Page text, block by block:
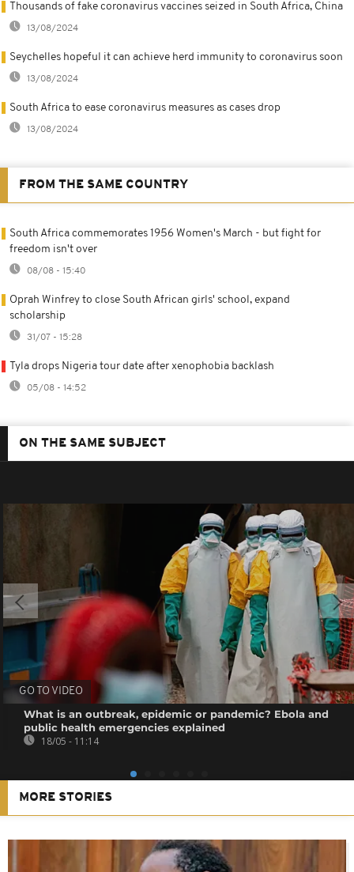
Thousands of fake coronavirus vaccines seized in South Africa, China
13/08/2024
Seychelles hopeful it can achieve herd immunity to coronavirus soon
13/08/2024
South Africa to ease coronavirus measures as cases drop
13/08/2024
FROM THE SAME COUNTRY
South Africa commemorates 1956 Women's March - but fight for
freedom isn't over
08/08 - 15:40
Oprah Winfrey to close South African girls' school, expand
scholarship
31/07 - 15:28
Tyla drops Nigeria tour date after xenophobia backlash
05/08 - 14:52
ON THE SAME SUBJECT
GO TO VIDEO
What is an outbreak, epidemic or pandemic? Ebola and
public health emergencies explained
18/05 - 11:14
MORE STORIES